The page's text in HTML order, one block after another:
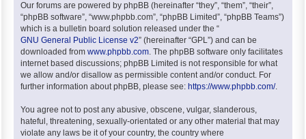
Our forums are powered by phpBB (hereinafter “they”, “them”, “their”,
“phpBB software”, “www.phpbb.com”, “phpBB Limited”, “phpBB Teams”)
which is a bulletin board solution released under the “
GNU General Public License v2” (hereinafter “GPL”) and can be
downloaded from www.phpbb.com. The phpBB software only facilitates
internet based discussions; phpBB Limited is not responsible for what
we allow and/or disallow as permissible content and/or conduct. For
further information about phpBB, please see: https://www.phpbb.com/.
You agree not to post any abusive, obscene, vulgar, slanderous,
hateful, threatening, sexually-orientated or any other material that may
violate any laws be it of your country, the country where